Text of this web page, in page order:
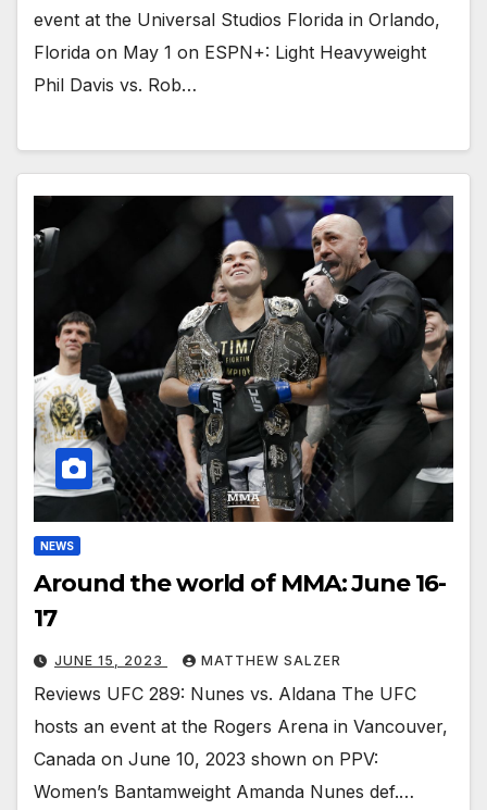
event at the Universal Studios Florida in Orlando,
Florida on May 1 on ESPN+: Light Heavyweight
Phil Davis vs. Rob…
NEWS
Around the world of MMA: June 16-
17
JUNE 15, 2023 MATTHEW SALZER
Reviews UFC 289: Nunes vs. Aldana The UFC
hosts an event at the Rogers Arena in Vancouver,
Canada on June 10, 2023 shown on PPV:
Women’s Bantamweight Amanda Nunes def.…